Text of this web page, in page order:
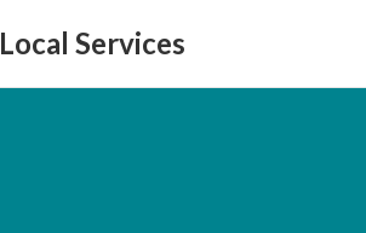
Local Services